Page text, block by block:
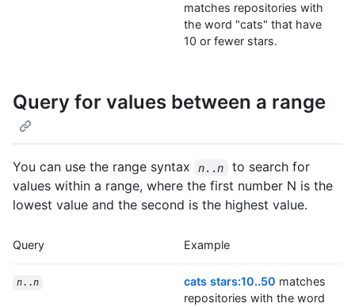
matches repositories with
the word "cats" that have
10 or fewer stars.
Query for values between a range
You can use the range syntax n..n
to search for
values within a range, where the first number N is the
lowest value and the second is the highest value.
Query Example
n..n cats stars:10..50 matches
repositories with the word